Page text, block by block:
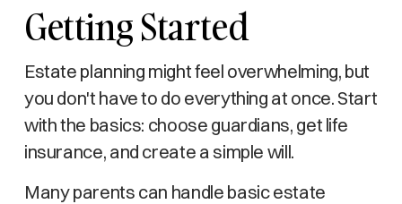
Getting Started
Estate planning might feel overwhelming, but
you don't have to do everything at once. Start
with the basics: choose guardians, get life
insurance, and create a simple will.
Many parents can handle basic estate